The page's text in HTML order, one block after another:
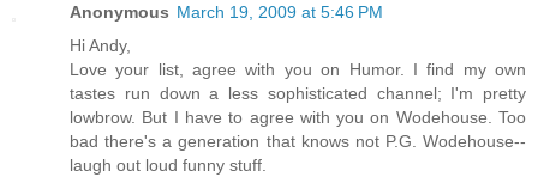
Anonymous March 19, 2009 at 5:46 PM
Hi Andy,
Love your list, agree with you on Humor. I find my own
tastes run down a less sophisticated channel; I'm pretty
lowbrow. But I have to agree with you on Wodehouse. Too
bad there's a generation that knows not P.G. Wodehouse--
laugh out loud funny stuff.